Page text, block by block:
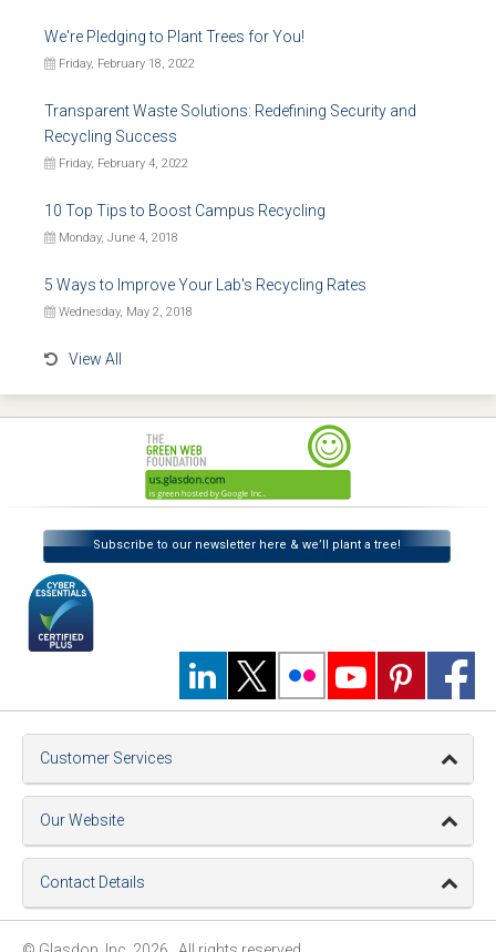
We're Pledging to Plant Trees for You!
Friday, February 18, 2022
Transparent Waste Solutions: Redefining Security and
Recycling Success
Friday, February 4, 2022
10 Top Tips to Boost Campus Recycling
Monday, June 4, 2018
5 Ways to Improve Your Lab's Recycling Rates
Wednesday, May 2, 2018
View All
Subscribe to our newsletter here & we’ll plant a tree!
Customer Services
Our Website
Contact Details